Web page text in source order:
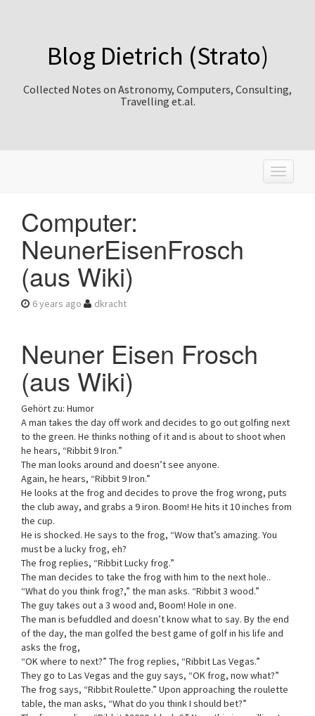
Blog Dietrich (Strato)
Collected Notes on Astronomy, Computers, Consulting,
Travelling et.al.
T
o
Computer:
NeunerEisenFrosch
(aus Wiki)
6 years ago dkracht
Neuner Eisen Frosch
(aus Wiki)
Gehört zu: Humor
A man takes the day off work and decides to go out golfing next
to the green. He thinks nothing of it and is about to shoot when
he hears, “Ribbit 9 Iron.”
The man looks around and doesn’t see anyone.
Again, he hears, “Ribbit 9 Iron.”
He looks at the frog and decides to prove the frog wrong, puts
the club away, and grabs a 9 iron. Boom! He hits it 10 inches from
the cup.
He is shocked. He says to the frog, “Wow that’s amazing. You
must be a lucky frog, eh?
The frog replies, “Ribbit Lucky frog.”
The man decides to take the frog with him to the next hole..
“What do you think frog?,” the man asks. “Ribbit 3 wood.”
The guy takes out a 3 wood and, Boom! Hole in one.
The man is befuddled and doesn’t know what to say. By the end
of the day, the man golfed the best game of golf in his life and
asks the frog,
“OK where to next?” The frog replies, “Ribbit Las Vegas.”
They go to Las Vegas and the guy says, “OK frog, now what?”
The frog says, “Ribbit Roulette.” Upon approaching the roulette
table, the man asks, “What do you think I should bet?”